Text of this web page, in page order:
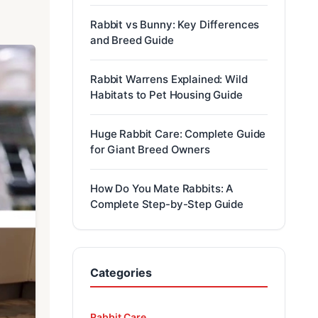
Rabbit vs Bunny: Key Differences
and Breed Guide
Rabbit Warrens Explained: Wild
Habitats to Pet Housing Guide
Huge Rabbit Care: Complete Guide
for Giant Breed Owners
How Do You Mate Rabbits: A
Complete Step-by-Step Guide
Categories